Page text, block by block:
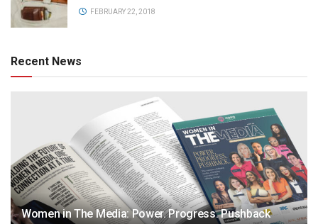
FEBRUARY 22, 2018
Recent News
Women in The Media: Power. Progress. Pushback